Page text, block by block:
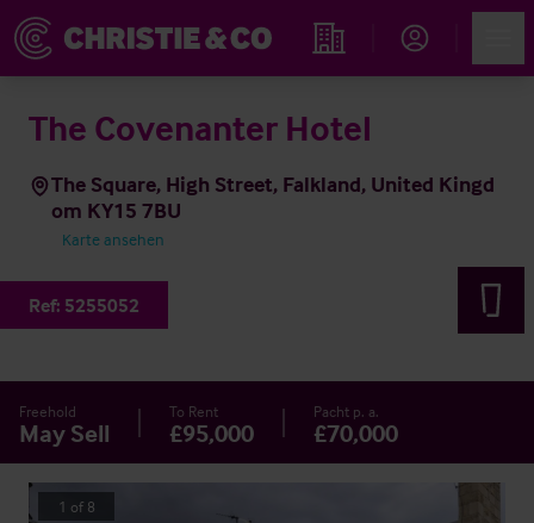
Immobiliensuche
The Covenanter Hotel
The Square, High Street, Falkland, United Kingd
om KY15 7BU
Karte ansehen
Ref: 5255052
Freehold
May Sell
To Rent
£95,000
Pacht p. a.
£70,000
1 of 8